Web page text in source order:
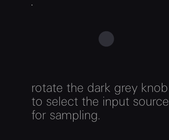
rotate the dark grey knob
to select the input source
for sampling.